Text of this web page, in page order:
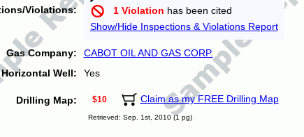
Violations:
1 Violation has been cited
Show/Hide Inspections & Violations Report
Gas Company:
CABOT OIL AND GAS CORP.
Horizontal Well:
Yes
Drilling Map: $10 Claim as my FREE Drilling Map
Retrieved: Sep. 1st, 2010 (1 pg)